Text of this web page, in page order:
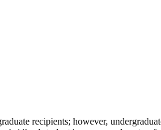
recipients; however,